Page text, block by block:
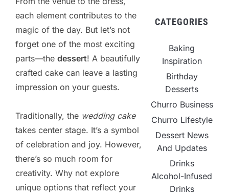
each element contributes to the
magic of the day. But let’s not
forget one of the most exciting
parts—the dessert! A beautifully
crafted cake can leave a lasting
impression on your guests.
Traditionally, the wedding cake
takes center stage. It’s a symbol
of celebration and joy. However,
there’s so much room for
creativity. Why not explore
unique options that reflect your
CATEGORIES
Baking
Inspiration
Birthday
Desserts
Churro Business
Churro Lifestyle
Dessert News
And Updates
Drinks
Alcohol-Infused
Drinks